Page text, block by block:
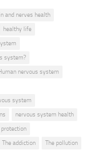
and nerves health
healthy life
system?
nervous system
system
nervous system health
The addiction
The pollution